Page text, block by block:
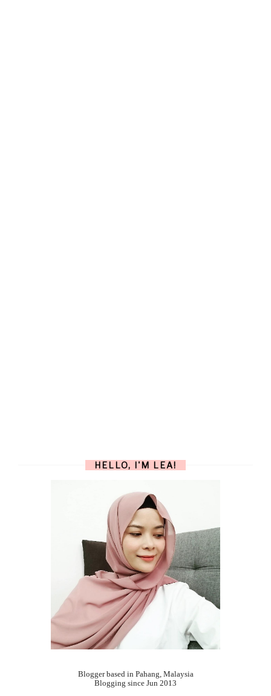
HELLO, I'M LEA!
Blogger based in Pahang, Malaysia
Blogging since Jun 2013